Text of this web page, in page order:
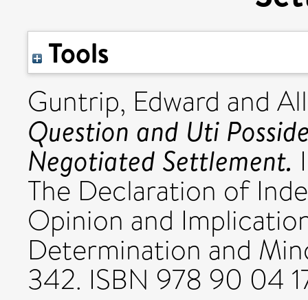
Tools
Guntrip, Edward and
Question and Uti
Negotiated Settlement.
The Declaration of
Opinion and
Determination and
342. ISBN 978 90 04